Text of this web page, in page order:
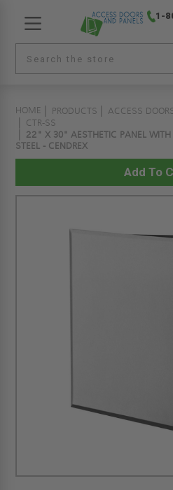
1-
HOME PRODUCTS ACCESS
CTR-SS
22" X 30" AESTHETIC PANEL WITH
STEEL - CENDREX